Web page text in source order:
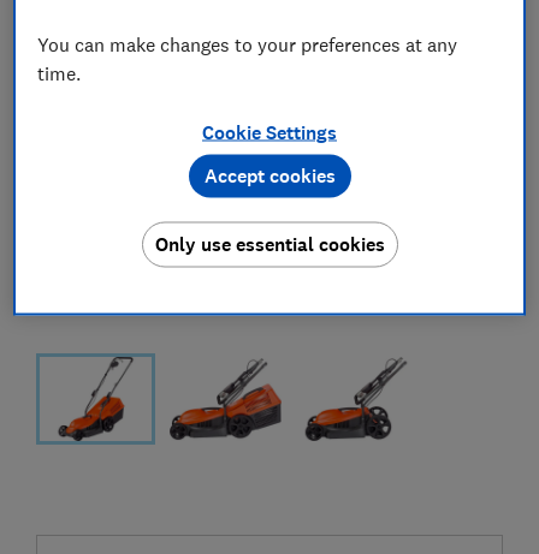
You can make changes to your preferences at any
time.
Cookie Settings
Only use essential cookies
Accept cookies